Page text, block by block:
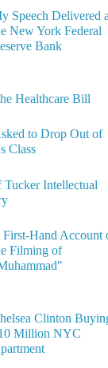
Speech Delivered
New York Federal
Bank
Healthcare Bill
to Drop Out of
Class
Intellectual
First-Hand Account
Filming of
Clinton
Million NYC